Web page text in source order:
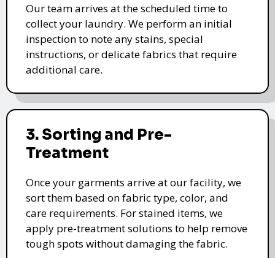
Our team arrives at the scheduled time to
collect your laundry. We perform an initial
inspection to note any stains, special
instructions, or delicate fabrics that require
additional care.
3. Sorting and Pre-
Treatment
Once your garments arrive at our facility, we
sort them based on fabric type, color, and
care requirements. For stained items, we
apply pre-treatment solutions to help remove
tough spots without damaging the fabric.